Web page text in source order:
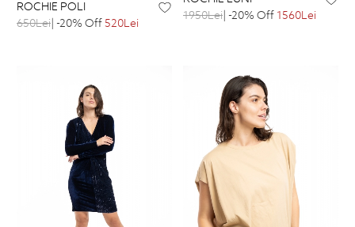
ROCHIE POLI
650Lei| -20% Off520Lei
1950Lei| -20% Off 1560Lei